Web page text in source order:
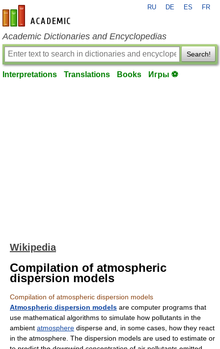
en-academic.com
RU DE ES FR
Academic Dictionaries and Encyclopedias
Search!
Interpretations Translations Books Игры ⚽
Wikipedia
Compilation of atmospheric
dispersion models
Compilation of atmospheric dispersion models
Atmospheric dispersion models are computer programs that
use mathematical algorithms to simulate how pollutants in the
ambient atmosphere disperse and, in some cases, how they react
in the atmosphere. The dispersion models are used to estimate or